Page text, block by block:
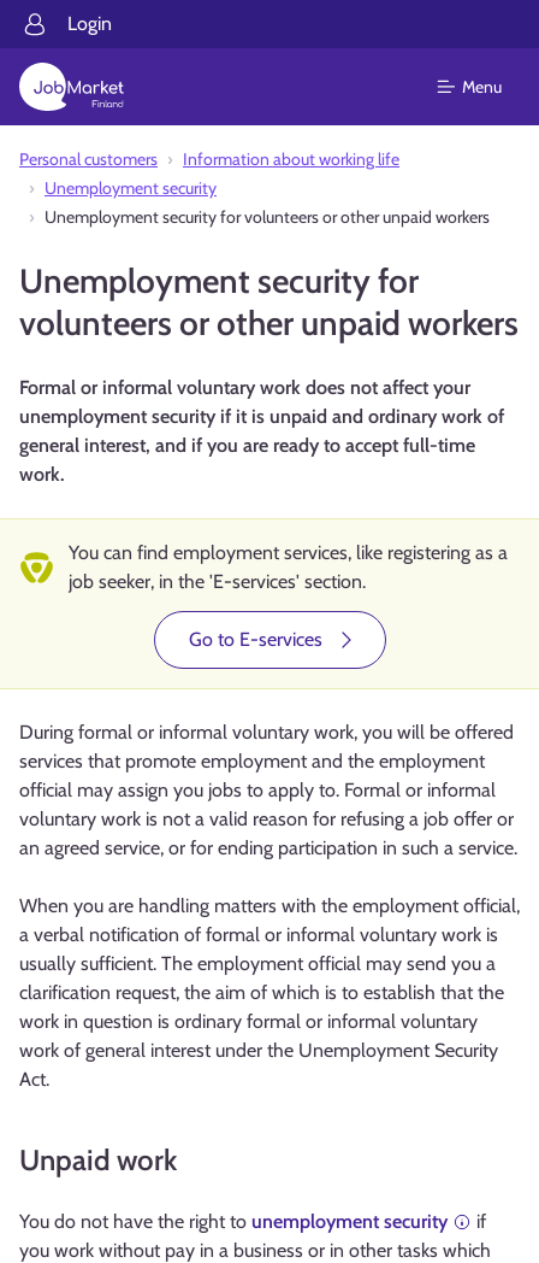
Login
Menu
Personal customers
Information about working life
Unemployment security
Unemployment security for volunteers or other unpaid workers
Unemployment security for
volunteers or other unpaid workers
Formal or informal voluntary work does not affect your
unemployment security if it is unpaid and ordinary work of
general interest, and if you are ready to accept full-time
work.
You can find employment services, like registering as a
job seeker, in the 'E-services' section.
Go to E-services
During formal or informal voluntary work, you will be offered
services that promote employment and the employment
official may assign you jobs to apply to. Formal or informal
voluntary work is not a valid reason for refusing a job offer or
an agreed service, or for ending participation in such a service.
When you are handling matters with the employment official,
a verbal notification of formal or informal voluntary work is
usually sufficient. The employment official may send you a
clarification request, the aim of which is to establish that the
work in question is ordinary formal or informal voluntary
work of general interest under the Unemployment Security
Act.
Unpaid work
You do not have the right to unemployment security
if
you work without pay in a business or in other tasks which